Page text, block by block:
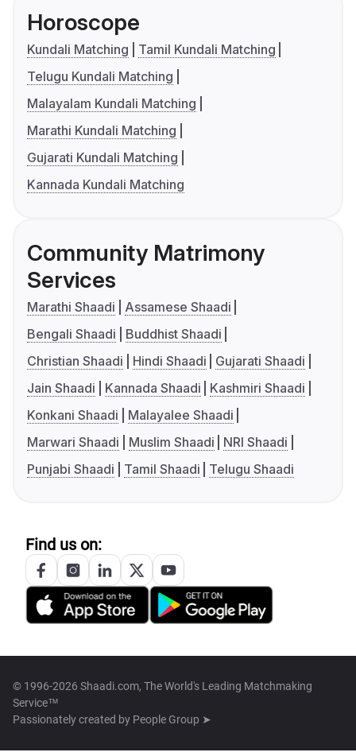
Horoscope
Kundali Matching
Tamil Kundali Matching
Telugu Kundali Matching
Malayalam Kundali Matching
Marathi Kundali Matching
Gujarati Kundali Matching
Kannada Kundali Matching
Community Matrimony
Services
Marathi Shaadi
Assamese Shaadi
Bengali Shaadi
Buddhist Shaadi
Christian Shaadi
Hindi Shaadi
Gujarati Shaadi
Jain Shaadi
Kannada Shaadi
Kashmiri Shaadi
Konkani Shaadi
Malayalee Shaadi
Marwari Shaadi
Muslim Shaadi
NRI Shaadi
Punjabi Shaadi
Tamil Shaadi Telugu Shaadi
Find us on:
© 1996-2026 Shaadi.com, The World's Leading Matchmaking
Service™
Passionately created by People Group ➤